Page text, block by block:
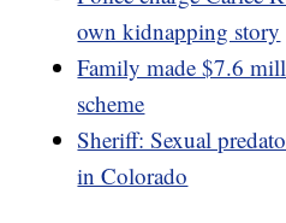
own kidnapping story
Family made $7.6
scheme
Sheriff: Sexual
in Colorado